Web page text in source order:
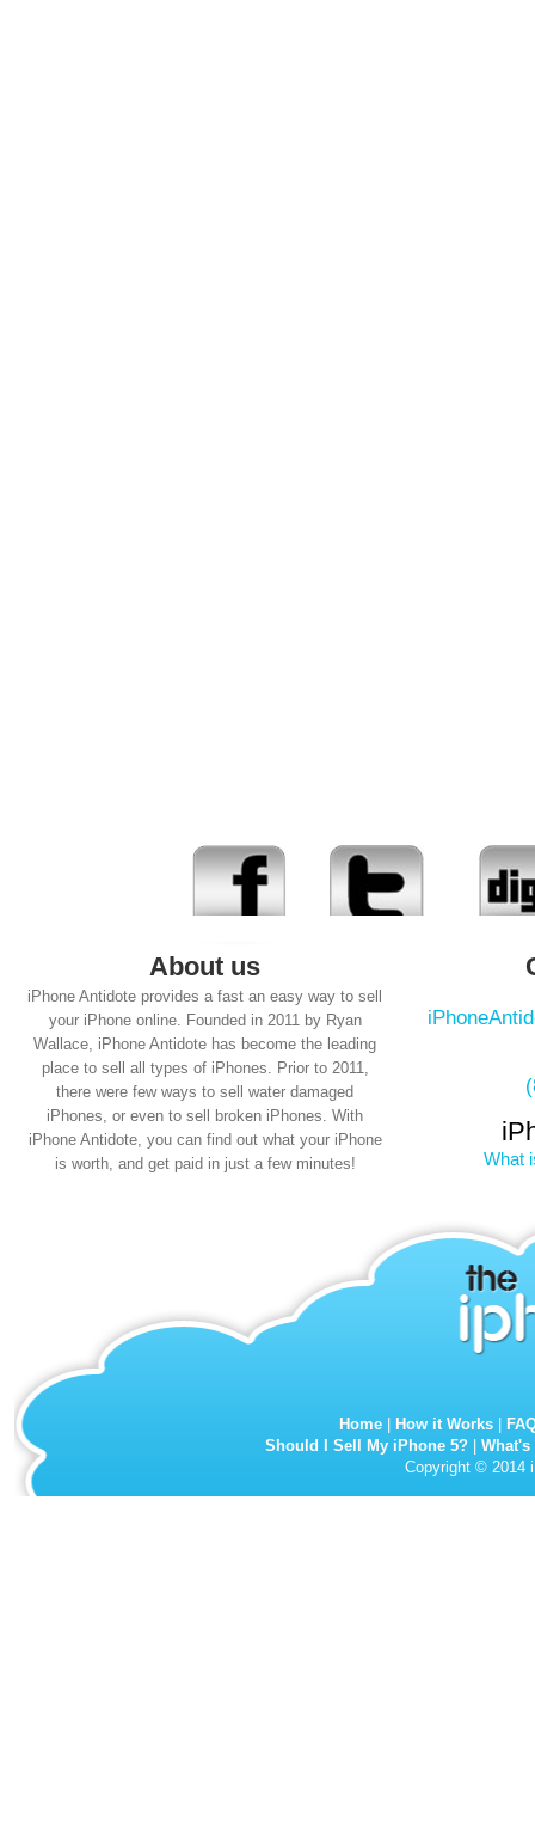
About us
iPhone Antidote provides a fast an easy way to sell
your iPhone online. Founded in 2011 by Ryan
Wallace, iPhone Antidote has become the leading
place to sell all types of iPhones. Prior to 2011,
there were few ways to sell water damaged
iPhones, or even to sell broken iPhones. With
iPhone Antidote, you can find out what your iPhone
is worth, and get paid in just a few minutes!
What
Home How it Works
Should I Sell My iPhone 5?
Copyright © 2014